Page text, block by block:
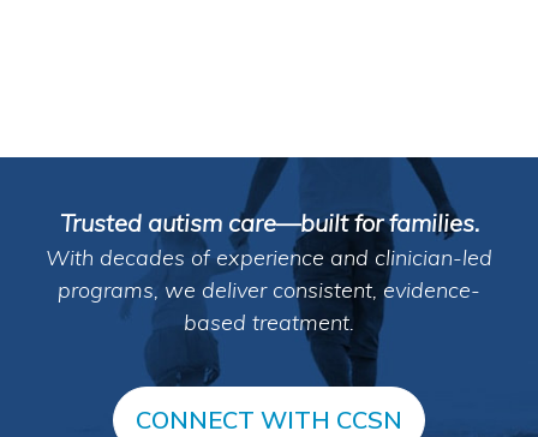
Trusted autism care—built for families.
With decades of experience and clinician-led
programs, we deliver consistent, evidence-
based treatment.
CONNECT WITH CCSN